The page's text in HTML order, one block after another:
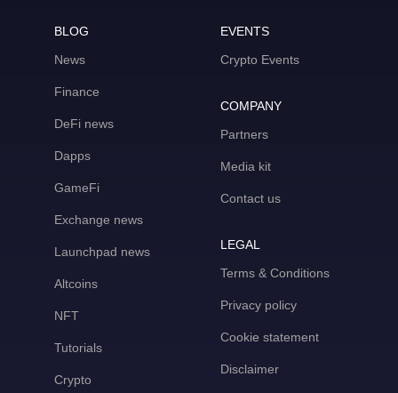
BLOG
News
Finance
DeFi news
Dapps
GameFi
Exchange news
Launchpad news
Altcoins
NFT
Tutorials
Crypto
EVENTS
Crypto Events
COMPANY
Partners
Media kit
Contact us
LEGAL
Terms & Conditions
Privacy policy
Cookie statement
Disclaimer